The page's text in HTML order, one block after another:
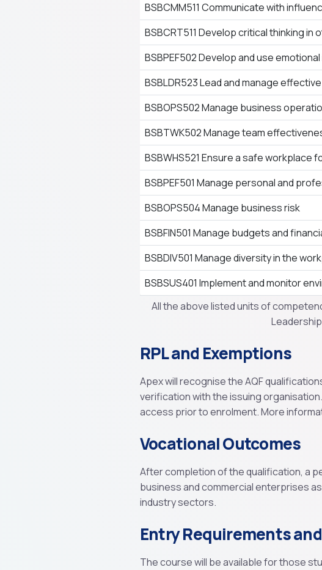
BSBCMM511 Communicate with
BSBCRT511 Develop critical thinking in
BSBPEF502 Develop and use
BSBLDR523 Lead and manage
BSBOPS502 Manage business
BSBTWK502 Manage team
BSBWHS521 Ensure a safe workplace
BSBPEF501 Manage personal and
BSBOPS504 Manage business risk
BSBFIN501 Manage budgets and
BSBDIV501 Manage diversity in the
BSBSUS401 Implement and monitor
All the above listed units of
RPL and Exemptions
Apex will recognise the AQF
verification with the issuing
access prior to enrolment. More
Vocational Outcomes
After completion of the qualification, a
business and commercial enterprises
industry sectors.
Entry Requirements
The course will be available for those